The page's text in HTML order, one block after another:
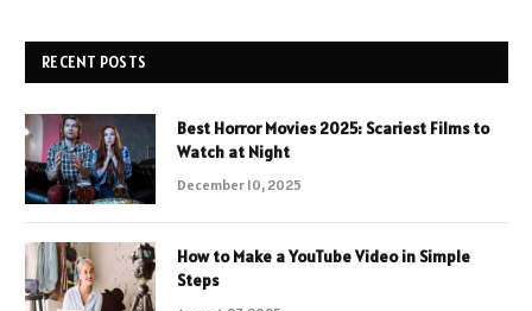
RECENT POSTS
Best Horror Movies 2025: Scariest Films to
Watch at Night
December 10, 2025
How to Make a YouTube Video in Simple
Steps